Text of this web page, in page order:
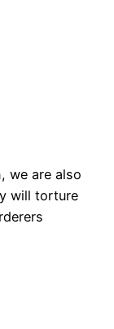
we are also
will torture